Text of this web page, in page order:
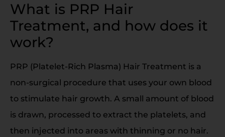
What is PRP Hair
Treatment, and how does it
work?
PRP (Platelet-Rich Plasma) Hair Treatment is a
non-surgical procedure that uses your own blood
to stimulate hair growth. A small amount of blood
is drawn, processed to extract the platelets, and
then injected into areas with thinning or no hair.